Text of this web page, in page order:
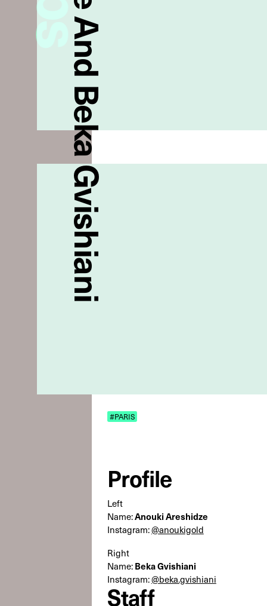
#PARIS
Profile
Left
Name:Anouki Areshidze
Instagram:@anoukigold
Right
Name: Beka Gvishiani
Instagram:@beka.gvishiani
Staff